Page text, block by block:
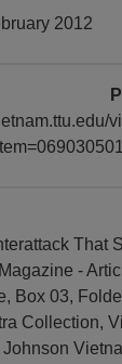
2012
That
-
Box 03,
Collection,